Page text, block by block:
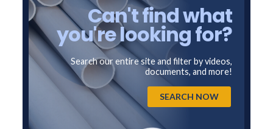
Can't find what
you're looking for?
Search our entire site and filter by videos,
documents, and more!
SEARCH NOW